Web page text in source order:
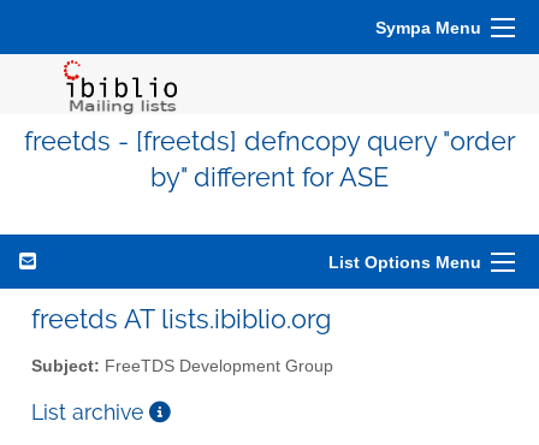
Sympa Menu
freetds - [freetds] defncopy query "order
by" different for ASE
List Options Menu
freetds AT lists.ibiblio.org
Subject: FreeTDS Development Group
List archive